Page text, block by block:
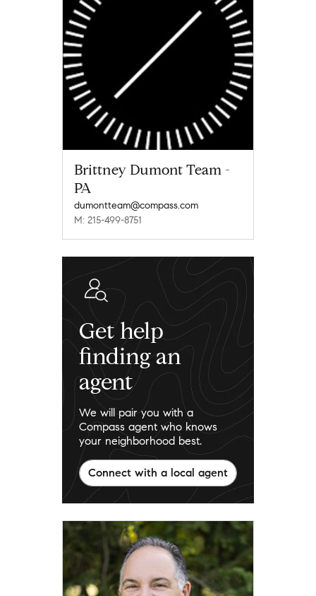
Brittney Dumont Team -
PA
dumontteam@compass.com
M: 215-499-8751
Get help
finding an
agent
We will pair you with a
Compass agent who knows
your neighborhood best.
Connect with a local agent